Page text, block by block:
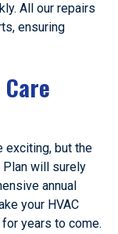
All our repairs
ensuring
exciting, but the
Plan will surely
annual
your HVAC
years to come.